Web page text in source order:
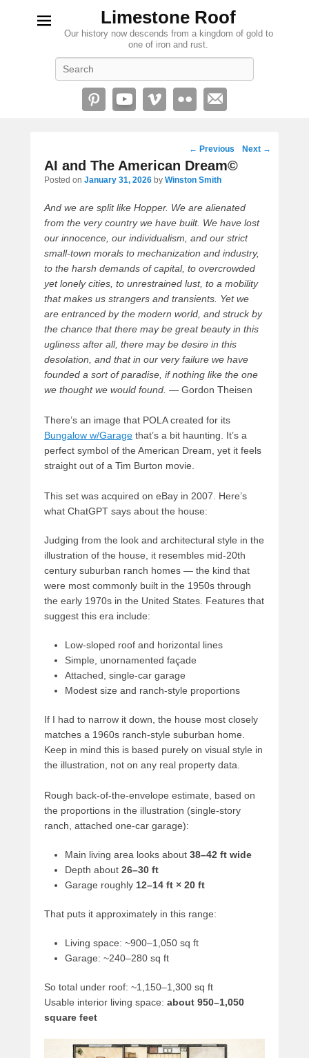
Limestone Roof
Our history now descends from a kingdom of gold to
one of iron and rust.
Post
navigation
← Previous Next →
AI and The American Dream©
Posted on January 31, 2026 by Winston Smith
And we are split like Hopper. We are alienated
from the very country we have built. We have lost
our innocence, our individualism, and our strict
small-town morals to mechanization and industry,
to the harsh demands of capital, to overcrowded
yet lonely cities, to unrestrained lust, to a mobility
that makes us strangers and transients. Yet we
are entranced by the modern world, and struck by
the chance that there may be great beauty in this
ugliness after all, there may be desire in this
desolation, and that in our very failure we have
founded a sort of paradise, if nothing like the one
we thought we would found. — Gordon Theisen
There’s an image that POLA created for its
Bungalow w/Garage that’s a bit haunting. It’s a
perfect symbol of the American Dream, yet it feels
straight out of a Tim Burton movie.
This set was acquired on eBay in 2007. Here’s
what ChatGPT says about the house:
Judging from the look and architectural style in the
illustration of the house, it resembles mid-20th
century suburban ranch homes — the kind that
were most commonly built in the 1950s through
the early 1970s in the United States. Features that
suggest this era include:
Low-sloped roof and horizontal lines
Simple, unornamented façade
Attached, single-car garage
Modest size and ranch-style proportions
If I had to narrow it down, the house most closely
matches a 1960s ranch-style suburban home.
Keep in mind this is based purely on visual style in
the illustration, not on any real property data.
Rough back-of-the-envelope estimate, based on
the proportions in the illustration (single-story
ranch, attached one-car garage):
Main living area looks about 38–42 ft wide
Depth about 26–30 ft
Garage roughly 12–14 ft × 20 ft
That puts it approximately in this range:
Living space: ~900–1,050 sq ft
Garage: ~240–280 sq ft
So total under roof: ~1,150–1,300 sq ft
Usable interior living space: about 950–1,050
square feet